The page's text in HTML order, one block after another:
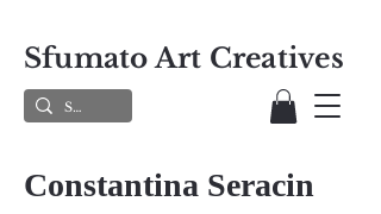
Sfumato Art Creatives
Constantina Seracin